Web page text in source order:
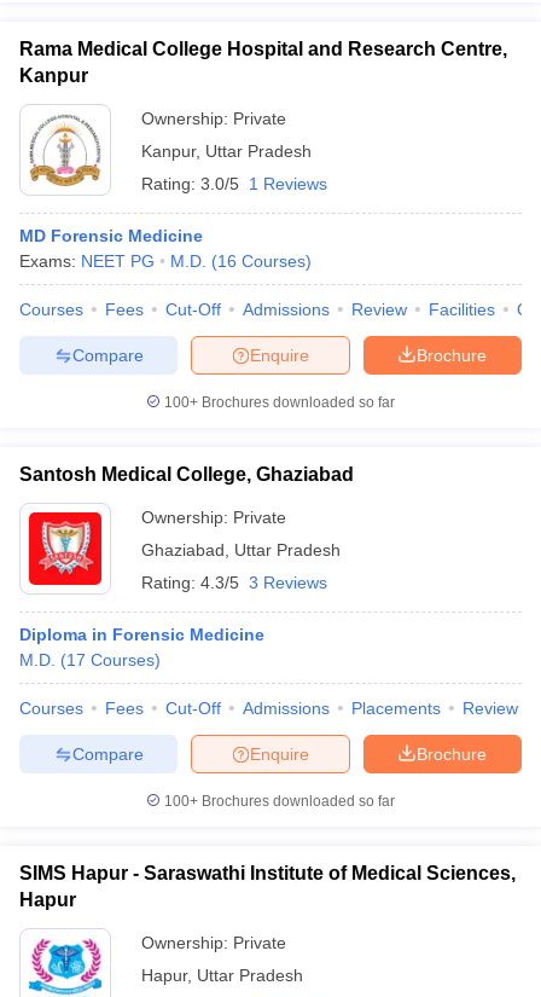
Rama Medical College Hospital and Research Centre,
Kanpur
Ownership: Private
Kanpur, Uttar Pradesh
Rating: 3.0/5 1 Reviews
MD Forensic Medicine
Exams: NEET PG M.D. (16 Courses)
Courses Fees Cut-Off Admissions Review Facilities
Brochure
Enquire
Compare
100+ Brochures downloaded so far
Santosh Medical College, Ghaziabad
Ownership: Private
Ghaziabad
Uttar Pradesh
Rating: 4.3/5 3 Reviews
Diploma in Forensic Medicine
M.D. (17 Courses)
Courses Fees Cut-Off Admissions Placements Review
Brochure
Enquire
Compare
100+ Brochures downloaded so far
SIMS Hapur - Saraswathi Institute of Medical Sciences,
Hapur
Ownership: Private
Hapur, Uttar Pradesh